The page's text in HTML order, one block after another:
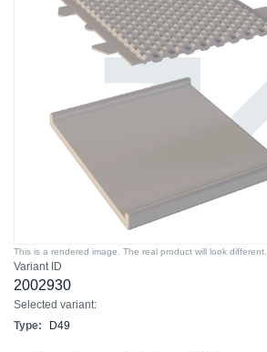
Variant ID
2002930
Selected variant:
Type:
D49
This is a rendered image. The real product will look different.